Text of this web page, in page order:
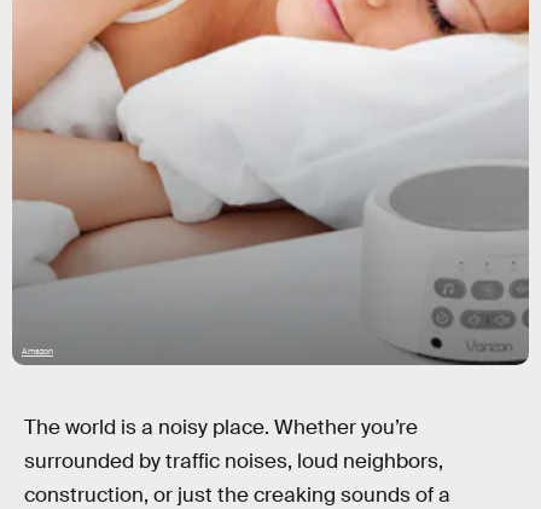
Amazon
The world is a noisy place. Whether you’re
surrounded by traffic noises, loud neighbors,
construction, or just the creaking sounds of a